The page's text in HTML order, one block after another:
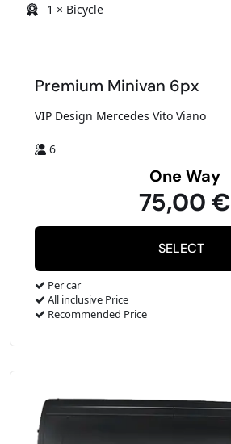
1 × Bicycle
Premium Minivan 6px
VIP Design Mercedes Vito Viano
6
One Way
75,00 €
Per car
All inclusive Price
Recommended Price